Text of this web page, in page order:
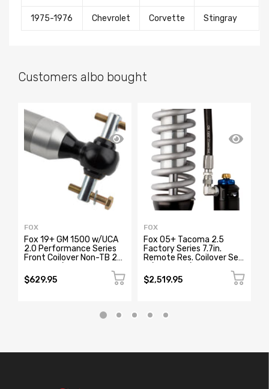
1975-1976 Chevrolet Corvette Stingray
Customers albo bought
FOX
Fox 19+ GM 1500 w/UCA
2.0 Performance Series
Front Coilover Non-TB 2-
$629.95
FOX
Fox 05+ Tacoma 2.5
Factory Series 7.7in.
Remote Res. Coilover Set
Black
$2,519.95